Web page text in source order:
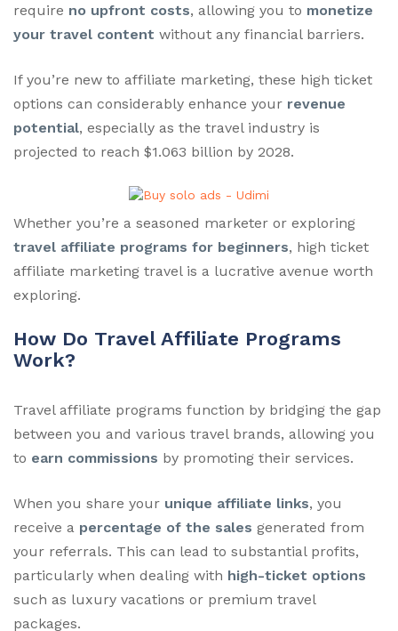
require no upfront costs, allowing you to monetize
your travel content without any financial barriers.
If you’re new to affiliate marketing, these high ticket
options can considerably enhance your revenue
potential, especially as the travel industry is
projected to reach $1.063 billion by 2028.
Whether you’re a seasoned marketer or exploring
travel affiliate programs for beginners, high ticket
affiliate marketing travel is a lucrative avenue worth
exploring.
How Do Travel Affiliate Programs
Work?
Travel affiliate programs function by bridging the gap
between you and various travel brands, allowing you
to earn commissions by promoting their services.
When you share your unique affiliate links, you
receive a percentage of the sales generated from
your referrals. This can lead to substantial profits,
particularly when dealing with high-ticket options
such as luxury vacations or premium travel
packages.